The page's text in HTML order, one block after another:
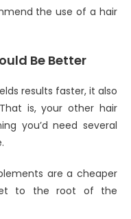
the use of a hair
Be Better
results faster, it also
is, your other hair
you’d need several
are a cheaper
to the root of the